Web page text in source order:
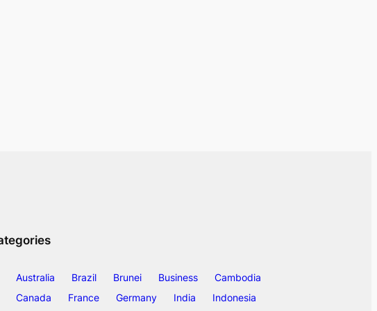
Australia Brazil Brunei Business
Cambodia
Canada
France Germany India Indonesia